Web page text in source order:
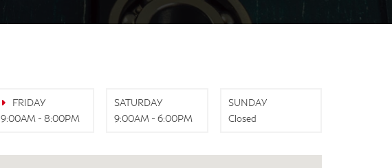
FRIDAY
9:00AM - 8:00PM
SATURDAY
9:00AM - 6:00PM
SUNDAY
Closed